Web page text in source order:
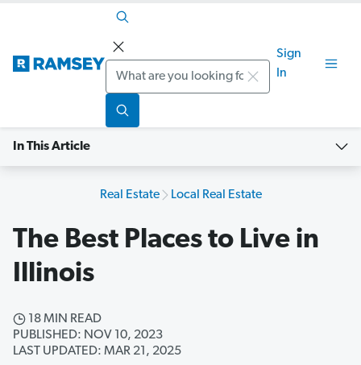
Search
Sign
In
In This Article
Real Estate Local Real Estate
The Best Places to Live in
Illinois
18 MIN READ
PUBLISHED: NOV 10, 2023
LAST UPDATED: MAR 21, 2025